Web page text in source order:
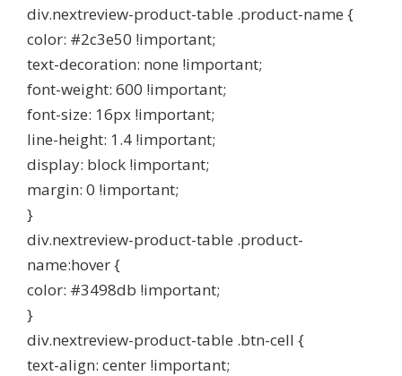
div.nextreview-product-table .product-name {
color: #2c3e50 !important;
text-decoration: none !important;
font-weight: 600 !important;
font-size: 16px !important;
line-height: 1.4 !important;
display: block !important;
margin: 0 !important;
}
div.nextreview-product-table .product-
name:hover {
color: #3498db !important;
}
div.nextreview-product-table .btn-cell {
text-align: center !important;